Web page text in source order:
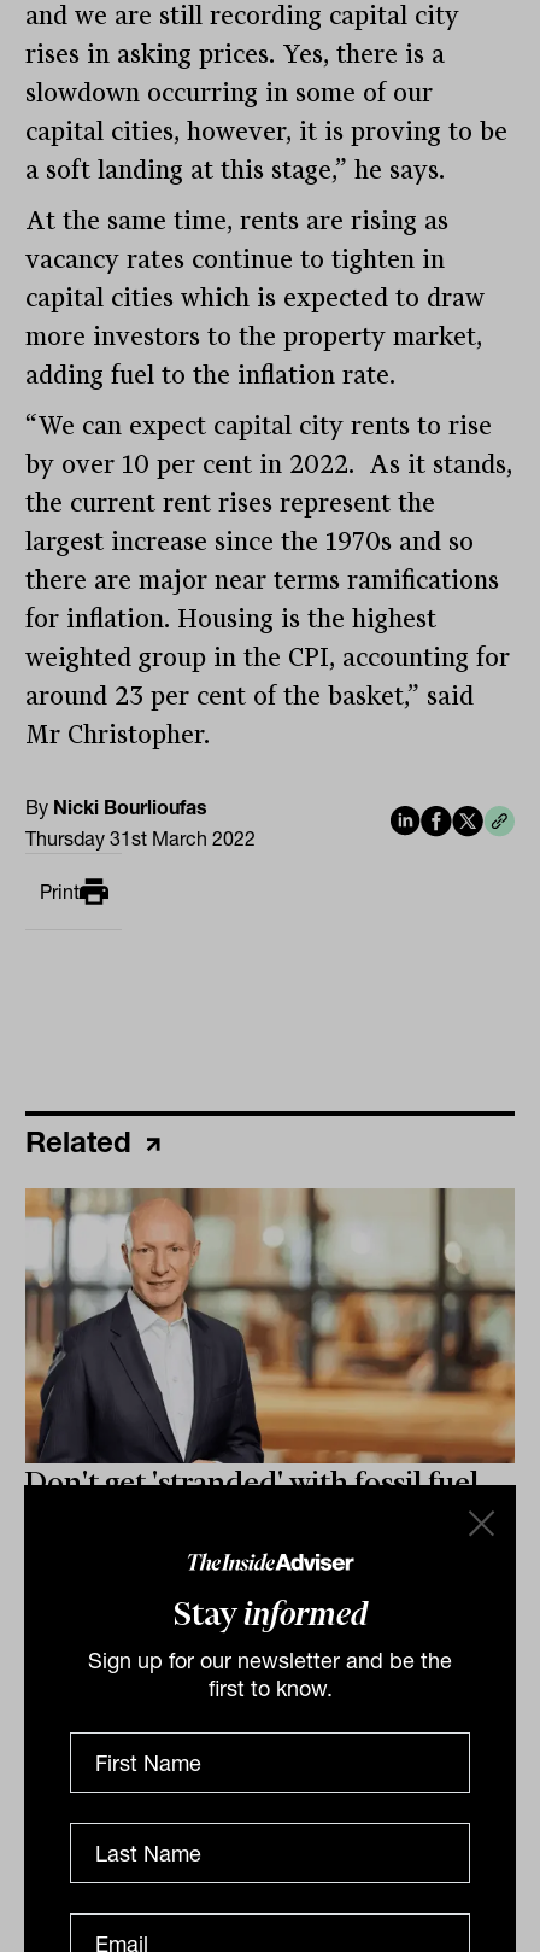
Stayinformed
Sign up for our newsletter and be the
first to know.
and we are still recording capital city
rises in asking prices. Yes, there is a
slowdown occurring in some of our
capital cities, however, it is proving to be
a soft landing at this stage,” he says.
At the same time, rents are rising as
vacancy rates continue to tighten in
capital cities which is expected to draw
more investors to the property market,
adding fuel to the inflation rate.
“We can expect capital city rents to rise
by over 10 per cent in 2022. As it stands,
the current rent rises represent the
largest increase since the 1970s and so
there are major near terms ramifications
for inflation. Housing is the highest
weighted group in the CPI, accounting for
around 23 per cent of the basket,” said
Mr Christopher.
By Nicki Bourlioufas
Thursday 31st March 2022
Print
Related
Don't get 'stranded' with fossil fuel
Australian Ethical
a greater government commitment, the ethical
investment manager says investors risk getting
saddled with...
ANALYSIS
Lisa Uhlman